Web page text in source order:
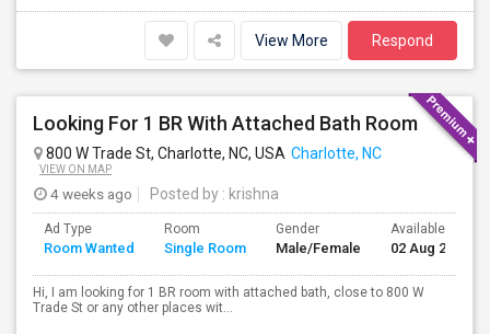
View More Respond
Looking For 1 BR With Attached Bath Room
800 W Trade St, Charlotte, NC, USA Charlotte, NC
VIEW ON MAP
4 weeks ago Posted by : krishna
Ad Type
Room Wanted
Room
Single Room
Gender
Male/Female
Available From
02 Aug 2026
Hi, I am looking for 1 BR room with attached bath, close to 800 W
Trade St or any other places wit...